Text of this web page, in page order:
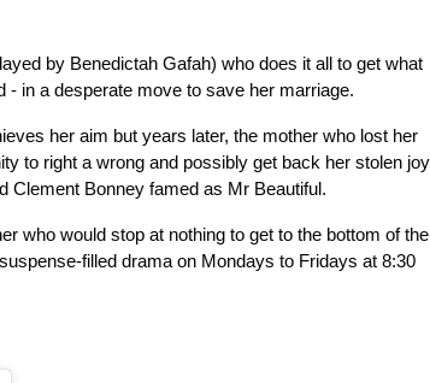
by Benedictah Gafah) who does it all to get what
in a desperate move to save her marriage.
her aim but years later, the mother who lost her
Clement Bonney famed as Mr Beautiful.
who would stop at nothing to get to the bottom of the
filled drama on Mondays to Fridays at 8:30